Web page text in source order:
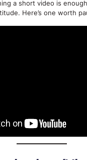
a short video is
Here’s one worth